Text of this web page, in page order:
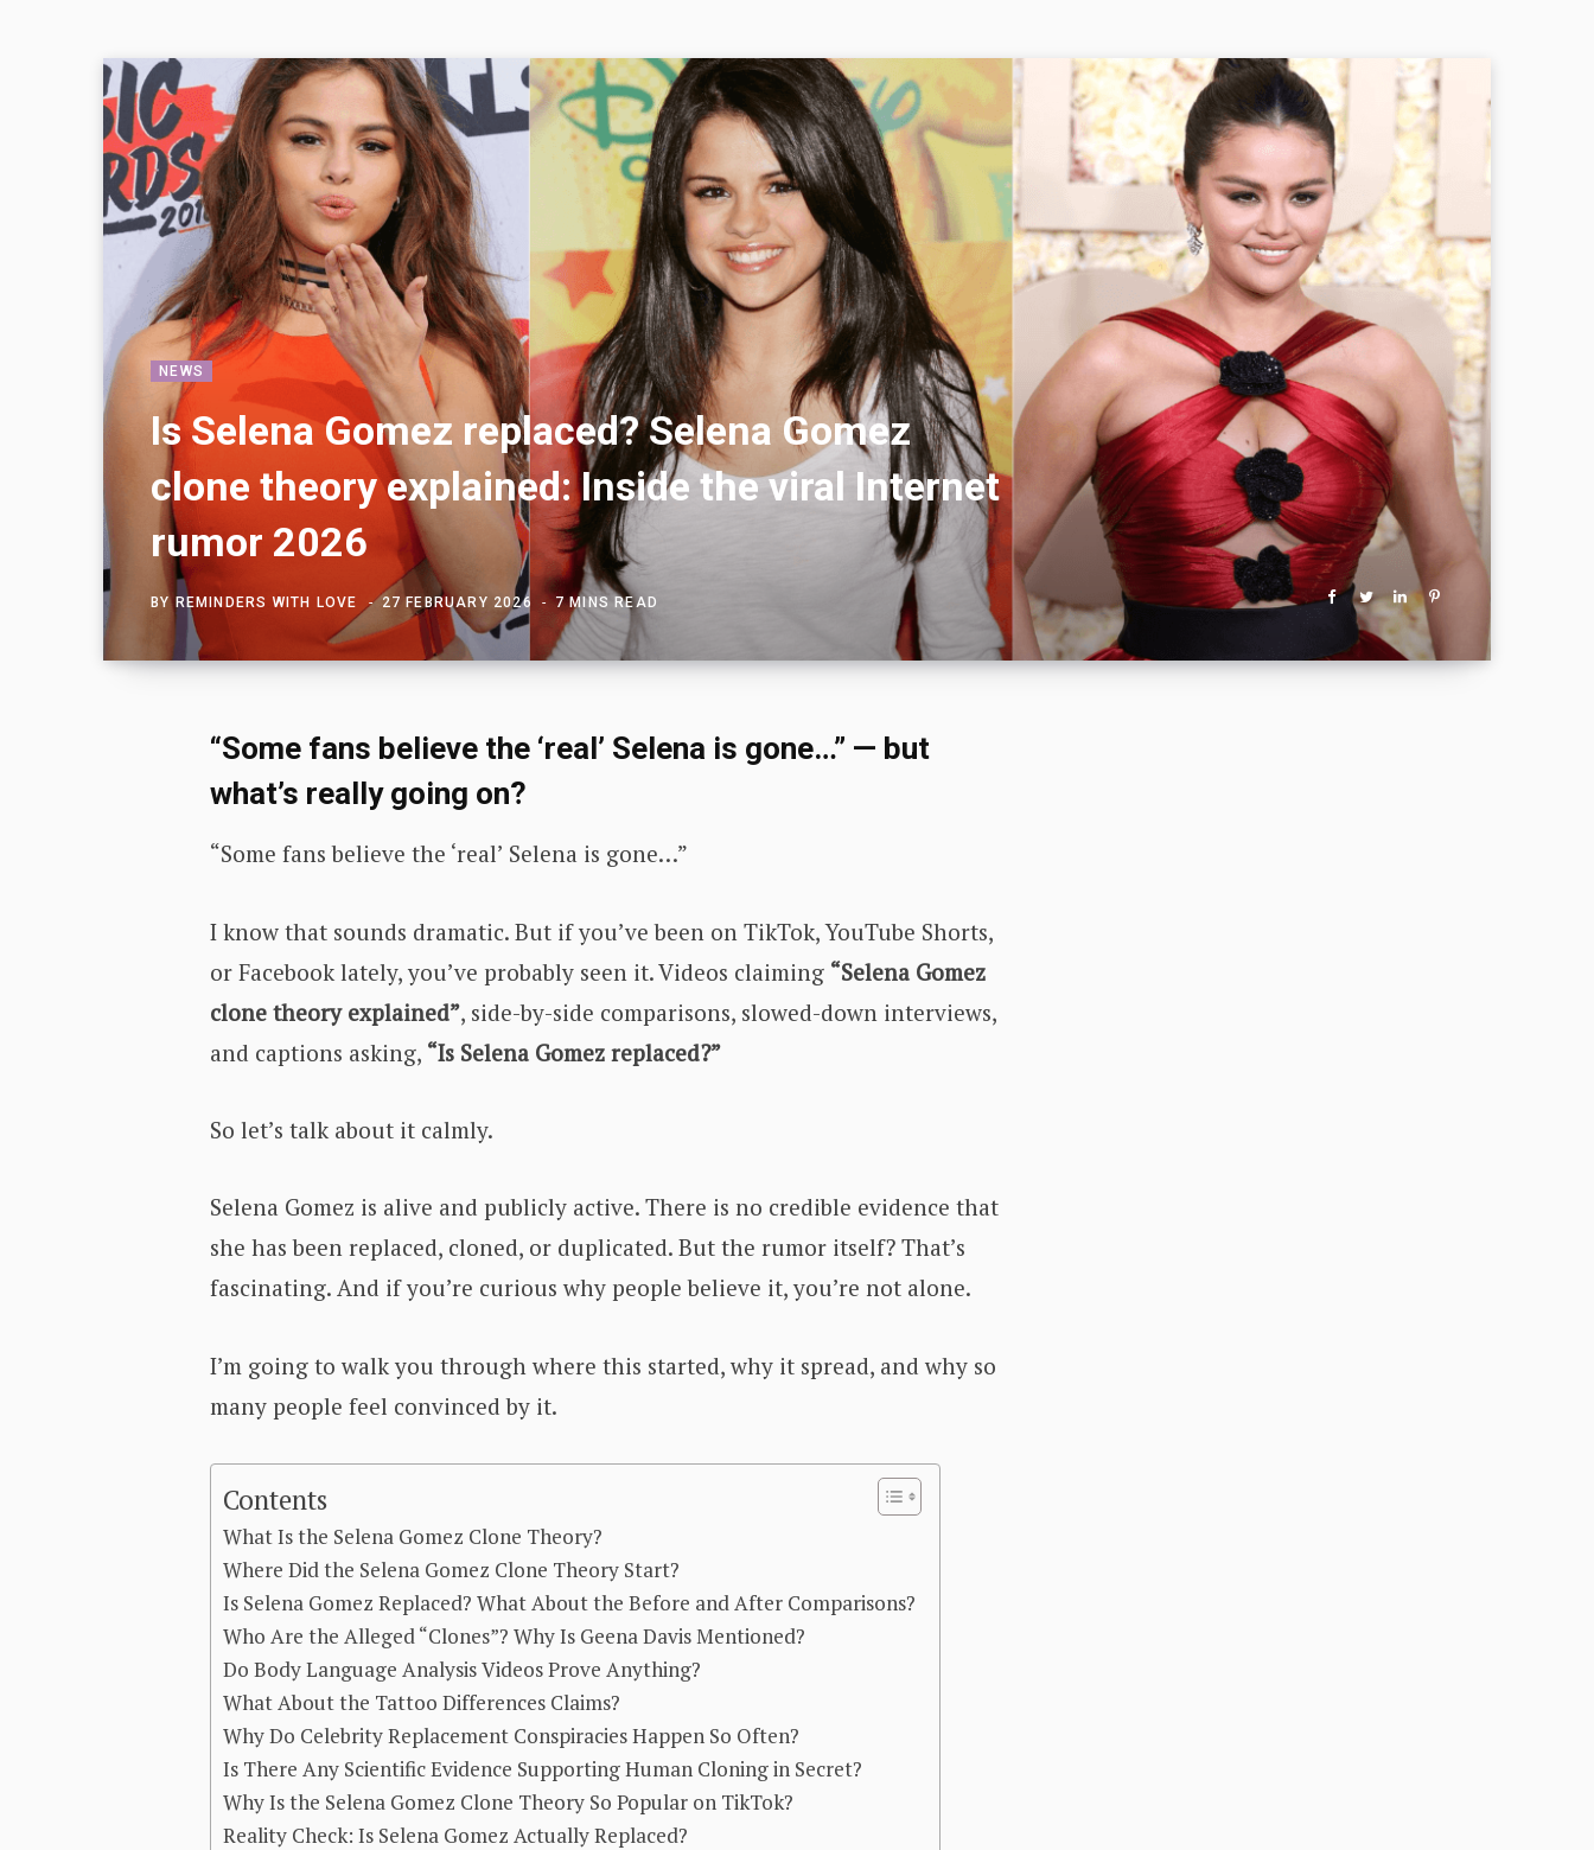
NEWS
Is Selena Gomez replaced? Selena Gomez
clone theory explained: Inside the viral Internet
rumor 2026
BY REMINDERS WITH LOVE 27 FEBRUARY 2026 7 MINS READ
“Some fans believe the ‘real’ Selena is gone…” — but
what’s really going on?
“Some fans believe the ‘real’ Selena is gone…”
I know that sounds dramatic. But if you’ve been on TikTok, YouTube Shorts,
or Facebook lately, you’ve probably seen it. Videos claiming “Selena Gomez
clone theory explained”, side-by-side comparisons, slowed-down interviews,
and captions asking, “Is Selena Gomez replaced?”
So let’s talk about it calmly.
Selena Gomez is alive and publicly active. There is no credible evidence that
she has been replaced, cloned, or duplicated. But the rumor itself? That’s
fascinating. And if you’re curious why people believe it, you’re not alone.
I’m going to walk you through where this started, why it spread, and why so
many people feel convinced by it.
Contents
What Is the Selena Gomez Clone Theory?
Where Did the Selena Gomez Clone Theory Start?
Is Selena Gomez Replaced? What About the Before and After Comparisons?
Who Are the Alleged “Clones”? Why Is Geena Davis Mentioned?
Do Body Language Analysis Videos Prove Anything?
What About the Tattoo Differences Claims?
Why Do Celebrity Replacement Conspiracies Happen So Often?
Is There Any Scientific Evidence Supporting Human Cloning in Secret?
Why Is the Selena Gomez Clone Theory So Popular on TikTok?
Reality Check: Is Selena Gomez Actually Replaced?